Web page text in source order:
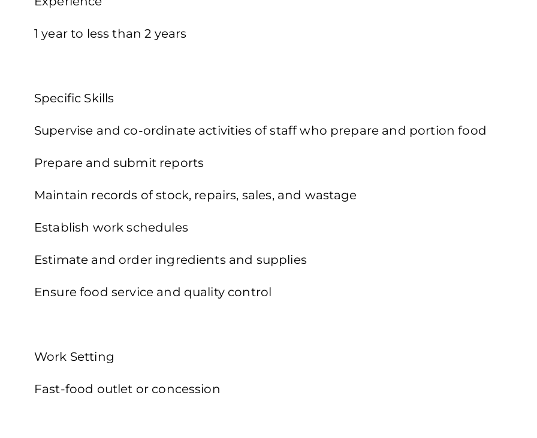
1 year to less than 2 years
Specific Skills
Supervise and co-ordinate activities of staff who prepare and portion food
Prepare and submit reports
Maintain records of stock, repairs, sales, and wastage
Establish work schedules
Estimate and order ingredients and supplies
Ensure food service and quality control
Work Setting
Fast-food outlet or concession